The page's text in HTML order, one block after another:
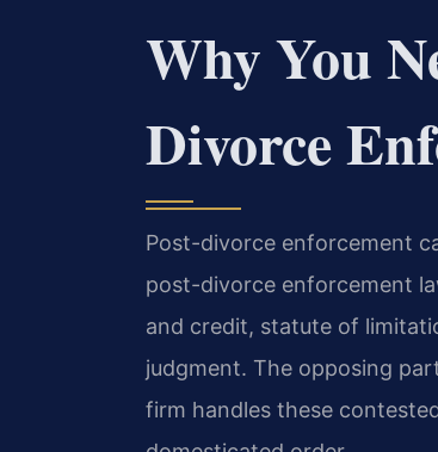
Why You
Divorce
Post-divorce enforcement
post-divorce enforcement
and credit, statute of
judgment. The opposing
firm handles these